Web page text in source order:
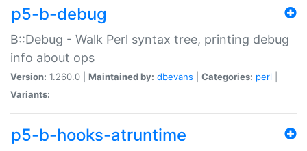
p5-b-debug
B::Debug - Walk Perl syntax tree, printing debug
info about ops
Version: 1.260.0 | Maintained by: dbevans Categories: perl
Variants:
p5-b-hooks-atruntime